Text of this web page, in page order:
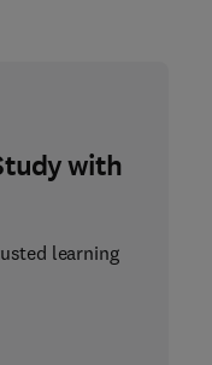
with
learning